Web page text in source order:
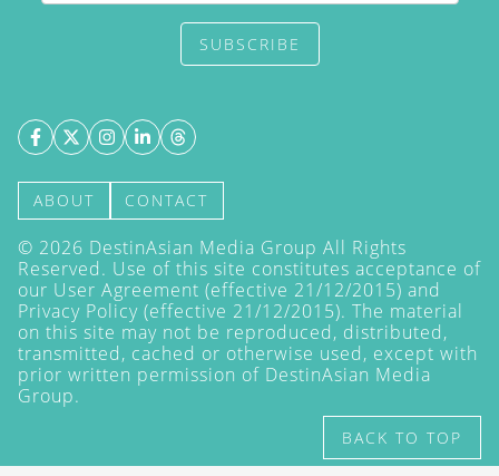
SUBSCRIBE
ABOUT CONTACT
© 2026 DestinAsian Media Group All Rights
Reserved. Use of this site constitutes acceptance of
our User Agreement (effective 21/12/2015) and
Privacy Policy (effective 21/12/2015). The material
on this site may not be reproduced, distributed,
transmitted, cached or otherwise used, except with
prior written permission of DestinAsian Media
Group.
BACK TO TOP